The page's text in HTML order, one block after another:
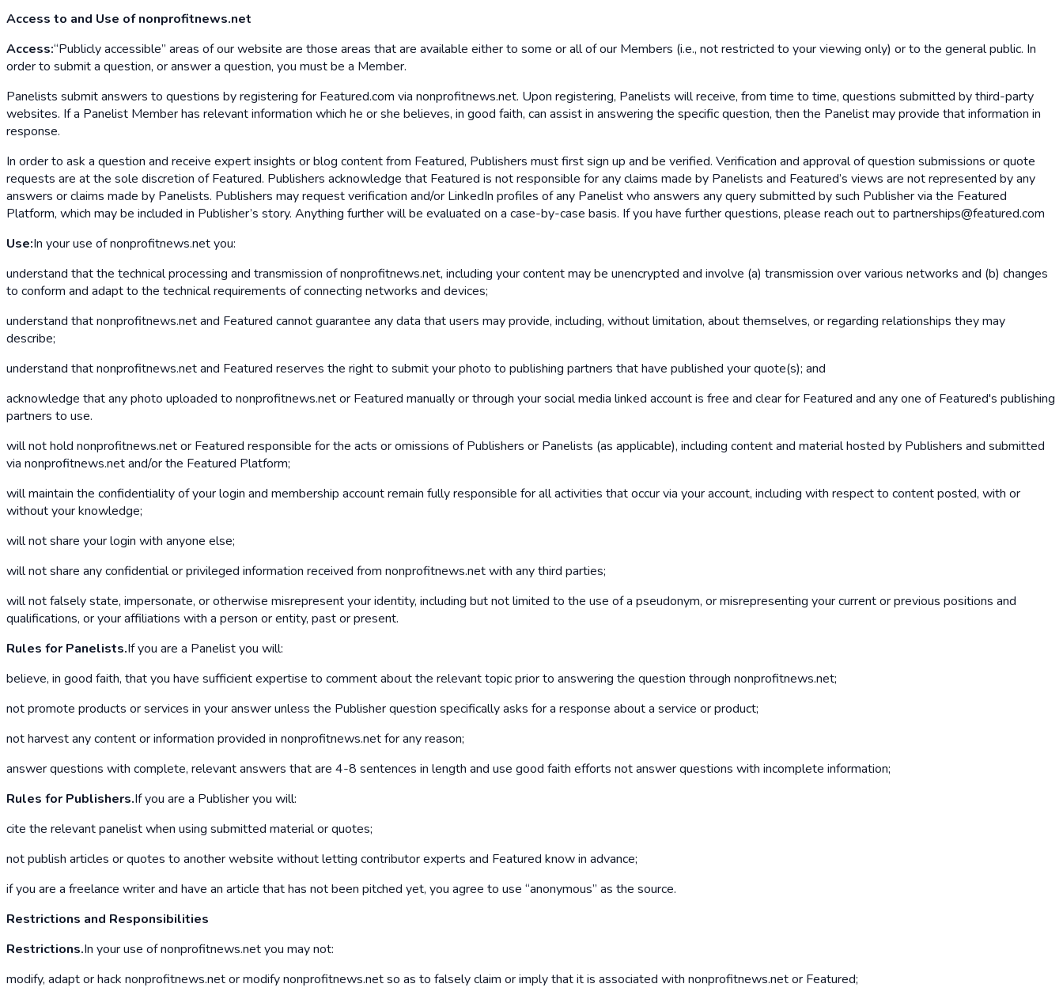
Access to and Use of nonprofitnews.net
Access:“Publicly accessible” areas of our website are those areas that are available either to some or all of our Members (i.e., not restricted to your viewing only) or to the general public. In
order to submit a question, or answer a question, you must be a Member.
Panelists submit answers to questions by registering for Featured.com via nonprofitnews.net. Upon registering, Panelists will receive, from time to time, questions submitted by third-party
websites. If a Panelist Member has relevant information which he or she believes, in good faith, can assist in answering the specific question, then the Panelist may provide that information in
response.
In order to ask a question and receive expert insights or blog content from Featured, Publishers must first sign up and be verified. Verification and approval of question submissions or quote
requests are at the sole discretion of Featured. Publishers acknowledge that Featured is not responsible for any claims made by Panelists and Featured’s views are not represented by any
answers or claims made by Panelists. Publishers may request verification and/or LinkedIn profiles of any Panelist who answers any query submitted by such Publisher via the Featured
Platform, which may be included in Publisher’s story. Anything further will be evaluated on a case-by-case basis. If you have further questions, please reach out to partnerships@featured.com
Use:In your use of nonprofitnews.net you:
understand that the technical processing and transmission of nonprofitnews.net, including your content may be unencrypted and involve (a) transmission over various networks and (b) changes
to conform and adapt to the technical requirements of connecting networks and devices;
understand that nonprofitnews.net and Featured cannot guarantee any data that users may provide, including, without limitation, about themselves, or regarding relationships they may
describe;
understand that nonprofitnews.net and Featured reserves the right to submit your photo to publishing partners that have published your quote(s); and
acknowledge that any photo uploaded to nonprofitnews.net or Featured manually or through your social media linked account is free and clear for Featured and any one of Featured's publishing
partners to use.
will not hold nonprofitnews.net or Featured responsible for the acts or omissions of Publishers or Panelists (as applicable), including content and material hosted by Publishers and submitted
via nonprofitnews.net and/or the Featured Platform;
will maintain the confidentiality of your login and membership account remain fully responsible for all activities that occur via your account, including with respect to content posted, with or
without your knowledge;
will not share your login with anyone else;
will not share any confidential or privileged information received from nonprofitnews.net with any third parties;
will not falsely state, impersonate, or otherwise misrepresent your identity, including but not limited to the use of a pseudonym, or misrepresenting your current or previous positions and
qualifications, or your affiliations with a person or entity, past or present.
Rules for Panelists.If you are a Panelist you will:
believe, in good faith, that you have sufficient expertise to comment about the relevant topic prior to answering the question through nonprofitnews.net;
not promote products or services in your answer unless the Publisher question specifically asks for a response about a service or product;
not harvest any content or information provided in nonprofitnews.net for any reason;
answer questions with complete, relevant answers that are 4-8 sentences in length and use good faith efforts not answer questions with incomplete information;
Rules for Publishers.If you are a Publisher you will:
cite the relevant panelist when using submitted material or quotes;
not publish articles or quotes to another website without letting contributor experts and Featured know in advance;
if you are a freelance writer and have an article that has not been pitched yet, you agree to use “anonymous” as the source.
Restrictions and Responsibilities
Restrictions.In your use of nonprofitnews.net you may not:
modify, adapt or hack nonprofitnews.net or modify nonprofitnews.net so as to falsely claim or imply that it is associated with nonprofitnews.net or Featured;